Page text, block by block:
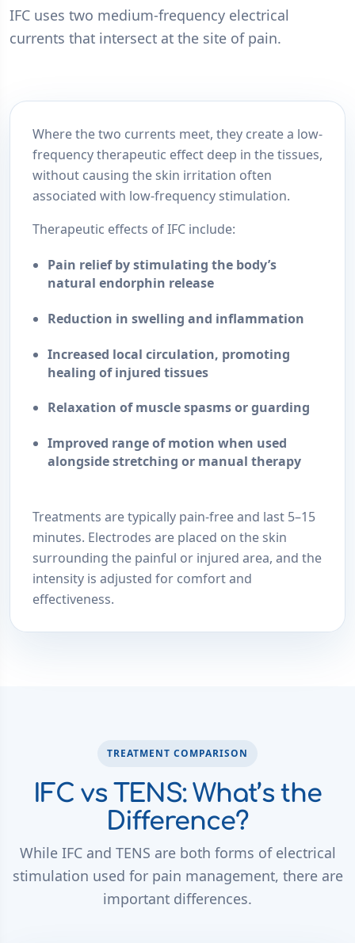
IFC uses two medium-frequency electrical
currents that intersect at the site of pain.
Where the two currents meet, they create a low-
frequency therapeutic effect deep in the tissues,
without causing the skin irritation often
associated with low-frequency stimulation.
Therapeutic effects of IFC include:
Pain reliefby stimulating the body’s
natural endorphin release
Reduction in swelling and inflammation
Increased local circulation, promoting
healing of injured tissues
Relaxation of muscle spasms or guarding
Improved range of motion when used
alongside stretching or manual therapy
Treatments are typically pain-free and last 5–15
minutes. Electrodes are placed on the skin
surrounding the painful or injured area, and the
intensity is adjusted for comfort and
effectiveness.
TREATMENT COMPARISON
IFC vs TENS: What’s the
Difference?
While IFC and TENS are both forms of electrical
stimulation used for pain management, there are
important differences.